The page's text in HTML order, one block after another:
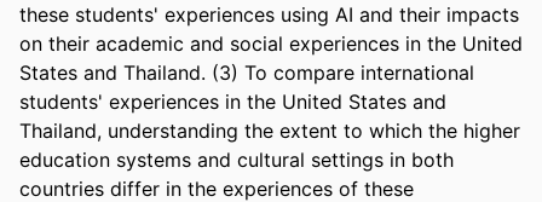
these students' experiences using AI and their impacts
on their academic and social experiences in the United
States and Thailand. (3) To compare international
students' experiences in the United States and
Thailand, understanding the extent to which the higher
education systems and cultural settings in both
countries differ in the experiences of these